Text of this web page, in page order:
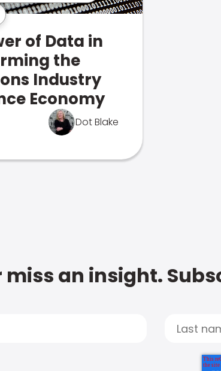
of Data in
the
Industry
Economy
Dot Blake
miss an insight.